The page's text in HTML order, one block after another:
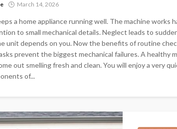
March 14, 2026
a home appliance running well. The machine works
to small mechanical details. Neglect leads to
unit depends on you. Now the benefits of routine
prevent the biggest mechanical failures. A healthy
out smelling fresh and clean. You will enjoy a very
of...